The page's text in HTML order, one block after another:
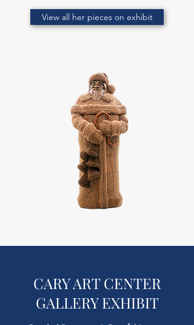
View all her pieces on exhibit
CARY ART CENTER
GALLERY EXHIBIT